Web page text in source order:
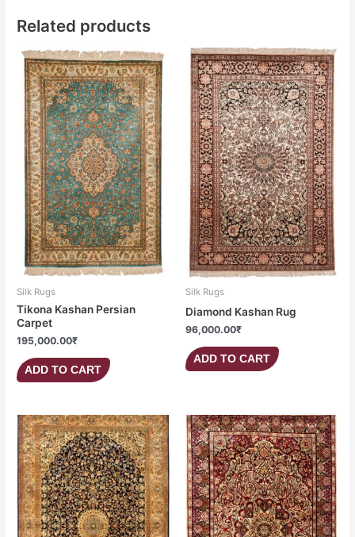
Related products
Silk Rugs
Tikona Kashan Persian
Carpet
195,000.00₹
ADD TO CART
Silk Rugs
Diamond Kashan Rug
96,000.00₹
ADD TO CART